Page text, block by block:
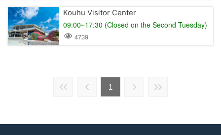
Kouhu Visitor Center
09:00~17:30 (Closed on the Second Tuesday)
4739
1